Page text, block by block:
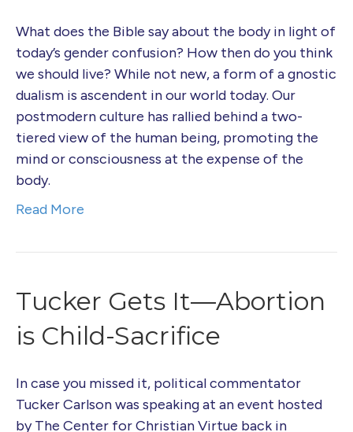
What does the Bible say about the body in light of
today’s gender confusion? How then do you think
we should live? While not new, a form of a gnostic
dualism is ascendent in our world today. Our
postmodern culture has rallied behind a two-
tiered view of the human being, promoting the
mind or consciousness at the expense of the
body.
Read More
Tucker Gets It—Abortion
is Child-Sacrifice
In case you missed it, political commentator
Tucker Carlson was speaking at an event hosted
by The Center for Christian Virtue back in